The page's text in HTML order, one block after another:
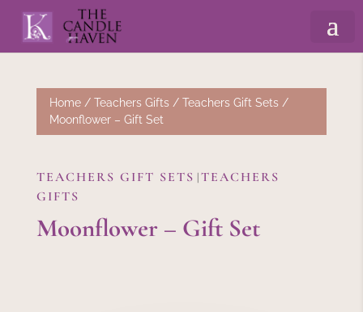
Home/ Teachers Gifts/ Teachers Gift Sets/
Moonflower – Gift Set
TEACHERS GIFT SETS |TEACHERS
GIFTS
Moonflower – Gift Set